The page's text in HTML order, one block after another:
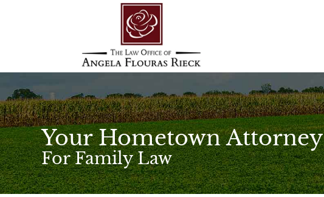
Your Hometown Attorney
For Family Law